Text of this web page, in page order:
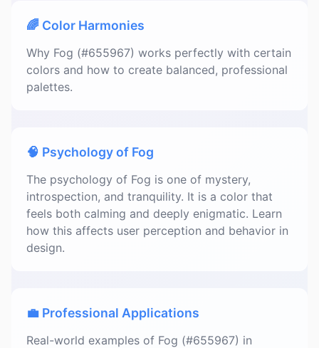
🌈 Color Harmonies
Why Fog (#655967) works perfectly with certain
colors and how to create balanced, professional
palettes.
🧠 Psychology of Fog
The psychology of Fog is one of mystery,
introspection, and tranquility. It is a color that
feels both calming and deeply enigmatic. Learn
how this affects user perception and behavior in
design.
💼 Professional Applications
Real-world examples of Fog (#655967) in